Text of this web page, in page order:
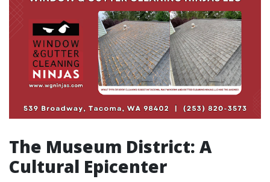
The Museum District: A
Cultural Epicenter